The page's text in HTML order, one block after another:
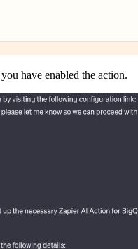
have enabled the action.